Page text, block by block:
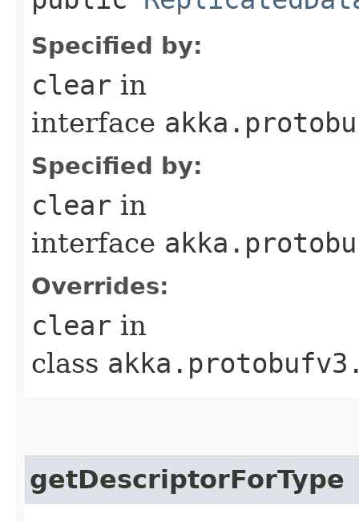
Specified by:
clear in
interface
Specified by:
clear in
interface
Overrides:
clear in
class
getDescriptorForType